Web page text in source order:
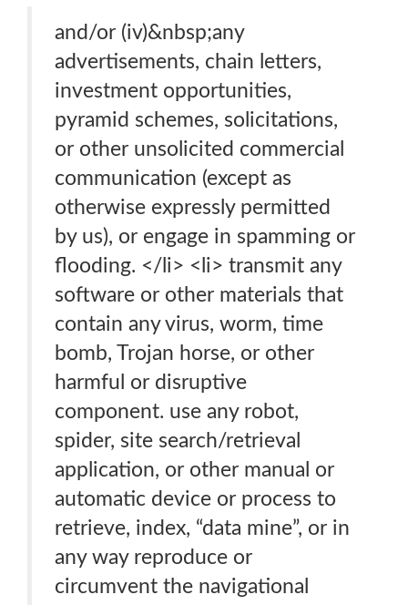
and/or (iv)&nbsp;any
advertisements, chain letters,
investment opportunities,
pyramid schemes, solicitations,
or other unsolicited commercial
communication (except as
otherwise expressly permitted
by us), or engage in spamming or
flooding. </li> <li> transmit any
software or other materials that
contain any virus, worm, time
bomb, Trojan horse, or other
harmful or disruptive
component. use any robot,
spider, site search/retrieval
application, or other manual or
automatic device or process to
retrieve, index, “data mine”, or in
any way reproduce or
circumvent the navigational